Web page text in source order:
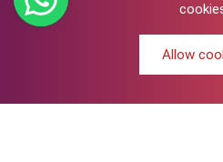
Allow
0
Copyright © 2016-2026